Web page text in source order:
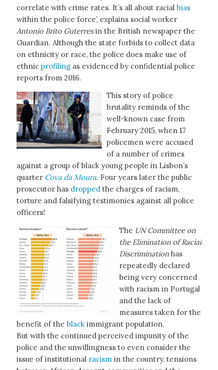
correlate with crime rates. It’s all about racial bias
within the police force’, explains social worker
Antonio Brito Guterresin the British newspaper the
Guardian. Although the state forbids to collect data
on ethnicity or race, the police does make use of
ethnic profiling as evidenced by confidential police
reports from 2016.
This story of police
brutality reminds of the
well-known case from
February 2015, when 17
policemen were accused
of a number of crimes
against a group of black young people in Lisbon’s
quarter Cova da Moura. Four years later the public
prosecutor has dropped the charges of racism,
torture and falsifying testimonies against all police
officers!
The UN Committee on
the Elimination of Racial
Discriminationhas
repeatedly declared
being very concerned
with racism in Portugal
and the lack of
measures taken for the
benefit of the black immigrant population.
But with the continued perceived impunity of the
police and the unwillingness to even consider the
issue of institutional racism in the country, tensions